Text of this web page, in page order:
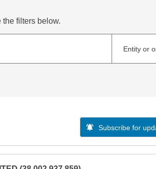
the filters below.
Entity or
Subscribe for